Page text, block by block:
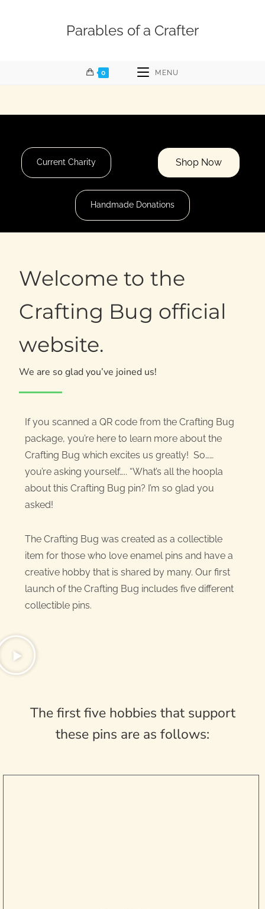
Parables of a Crafter
0 MENU
Current Charity Shop Now
Handmade Donations
Welcome to the
Crafting Bug official
website.
We are so glad you’ve joined us!
If you scanned a QR code from the Crafting Bug
package, you’re here to learn more about the
Crafting Bug which excites us greatly! So……
you’re asking yourself….. “What’s all the hoopla
about this Crafting Bug pin? I’m so glad you
asked!
The Crafting Bug was created as a collectible
item for those who love enamel pins and have a
creative hobby that is shared by many. Our first
launch of the Crafting Bug includes five different
collectible pins.
The first five hobbies that support
these pins are as follows: